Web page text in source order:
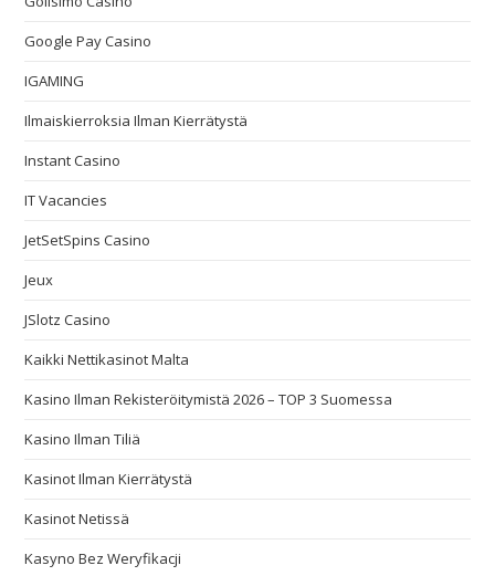
Google Pay Casino
IGAMING
Ilmaiskierroksia Ilman Kierrätystä
Instant Casino
IT Vacancies
JetSetSpins Casino
Jeux
JSlotz Casino
Kaikki Nettikasinot Malta
Kasino Ilman Rekisteröitymistä 2026 – TOP 3 Suomessa
Kasino Ilman Tiliä
Kasinot Ilman Kierrätystä
Kasinot Netissä
Kasyno Bez Weryfikacji